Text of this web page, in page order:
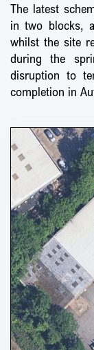
The latest
in two blocks,
whilst the site
during the
disruption to
completion in